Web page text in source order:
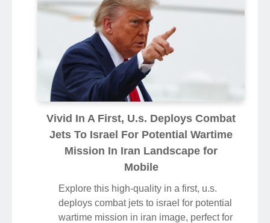
Vivid In A First, U.s. Deploys Combat
Jets To Israel For Potential Wartime
Mission In Iran Landscape for
Mobile
Explore this high-quality in a first, u.s.
deploys combat jets to israel for potential
wartime mission in iran image, perfect for